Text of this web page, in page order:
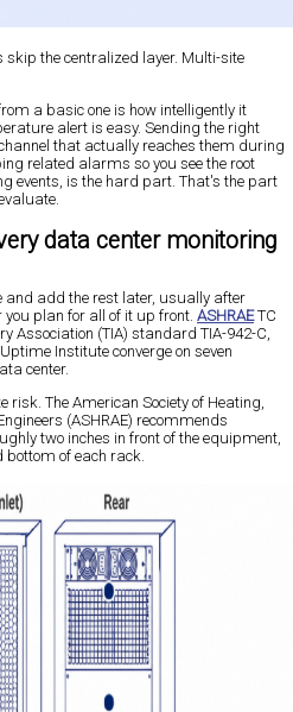
the centralized layer. Multi-site
a basic one is how intelligently it
alert is easy. Sending the right
that actually reaches them during
related alarms so you see the root
events, is the hard part. That's the part
data center monitoring
add the rest later, usually after
plan for all of it up front. ASHRAETC
Association (TIA) standard TIA-942-C,
Institute converge on seven
center.
The American Society of Heating,
(ASHRAE) recommends
two inches in front of the equipment,
of each rack.